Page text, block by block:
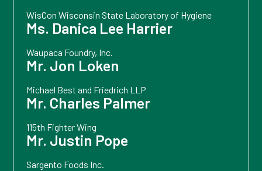
WisCon Wisconsin State Laboratory of Hygiene
Ms. Danica Lee Harrier
Waupaca Foundry, Inc.
Mr. Jon Loken
Michael Best and Friedrich LLP
Mr. Charles Palmer
115th Fighter Wing
Mr. Justin Pope
Sargento Foods Inc.